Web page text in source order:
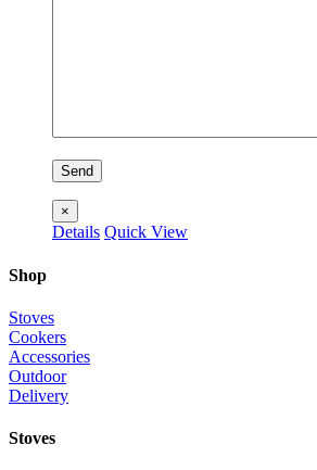
×
Details Quick View
Shop
Stoves
Cookers
Accessories
Outdoor
Delivery
Stoves